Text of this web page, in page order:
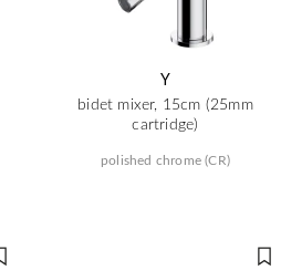
Y
bidet mixer, 15cm (25mm
cartridge)
polished chrome (CR)